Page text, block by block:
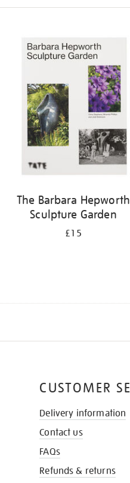
The Barbara Hepworth
Sculpture Garden
£15
CUSTOMER
Delivery information
Contact us
FAQs
Refunds & returns